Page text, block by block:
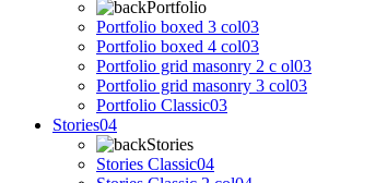
Portfolio
Portfolio boxed 3 col03
Portfolio boxed 4 col03
Portfolio grid masonry 2 c ol03
Portfolio grid masonry 3 col03
Portfolio Classic03
Stories04
Stories
Stories Classic04